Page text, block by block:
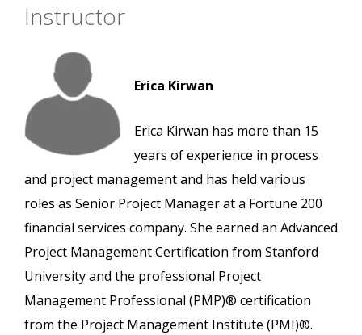
Instructor
Erica Kirwan
Erica Kirwan has more than 15
years of experience in process
and project management and has held various
roles as Senior Project Manager at a Fortune 200
financial services company. She earned an Advanced
Project Management Certification from Stanford
University and the professional Project
Management Professional (PMP)® certification
from the Project Management Institute (PMI)®.